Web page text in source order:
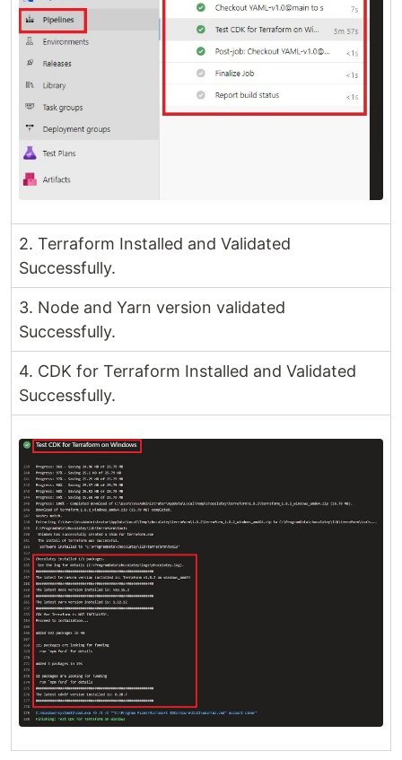
2. Terraform Installed and Validated
Successfully.
3. Node and Yarn version validated
Successfully.
4. CDK for Terraform Installed and Validated
Successfully.